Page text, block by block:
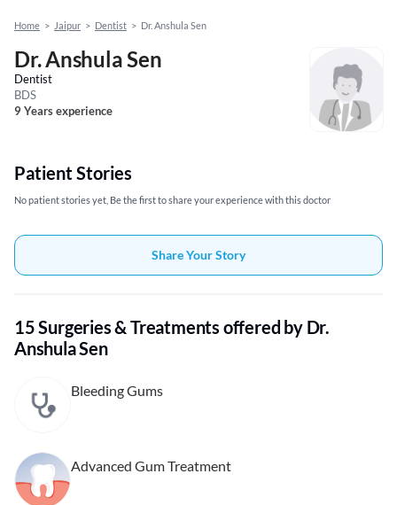
Home > Jaipur > Dentist > Dr. Anshula Sen
Dr. Anshula Sen
Dentist
BDS
9 Years experience
Patient Stories
No patient stories yet, Be the first to share your experience with this doctor
Share Your Story
15 Surgeries & Treatments offered by Dr.
Anshula Sen
Bleeding Gums
Advanced Gum Treatment